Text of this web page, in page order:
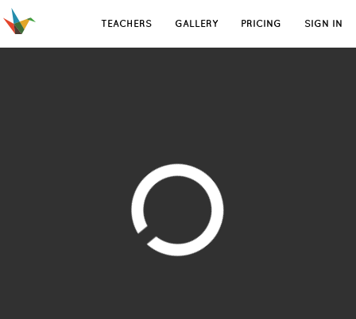
TEACHERS GALLERY PRICING SIGN IN